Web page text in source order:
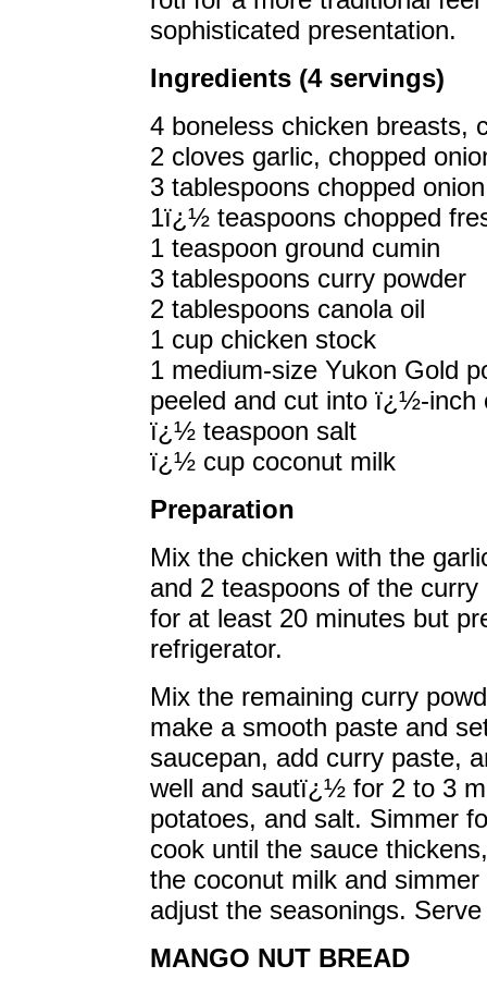
sophisticated presentation.
Ingredients (4 servings)
4 boneless chicken breasts,
2 cloves garlic, chopped
3 tablespoons chopped onion
1ï¿½ teaspoons chopped
1 teaspoon ground cumin
3 tablespoons curry powder
2 tablespoons canola oil
1 cup chicken stock
1 medium-size Yukon Gold
peeled and cut into ï¿½-inch
ï¿½ teaspoon salt
ï¿½ cup coconut milk
Preparation
Mix the chicken with the
and 2 teaspoons of the
for at least 20 minutes but
refrigerator.
Mix the remaining curry
make a smooth paste and
saucepan, add curry paste,
well and sautï¿½ for 2 to 3
potatoes, and salt. Simmer
cook until the sauce
the coconut milk and
adjust the seasonings.
MANGO NUT BREAD